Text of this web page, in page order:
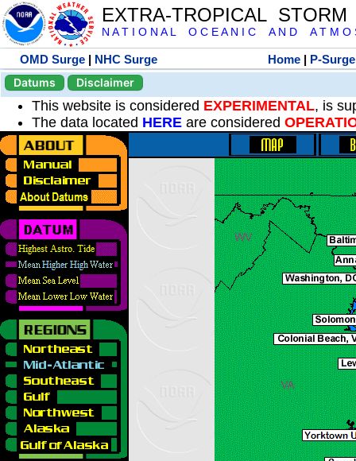
EXTRA-TROPICAL
N A T I O N A L O C E A N I C A N D A T M O
OMD Surge | NHC Surge Home | P-Surge
Datums
Disclaimer
This website is considered EXPERIMENTAL, is
The data located HERE are considered